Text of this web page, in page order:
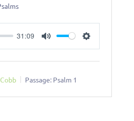
31:09
Passage: Psalm 1